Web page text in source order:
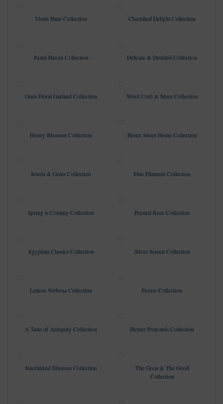
Violet Haze Collection Cherished Delight Collection
Pastel Haven Collection Delicate & Detailed Collection
Oasis Floral Garland Collection Word Craft & More Collection
Honey Blossom Collection Home Sweet Home Collection
Jewels & Gems Collection Fine Filament Collection
Spring is Coming Collection Pressed Rose Collection
Egyptian Classics Collection Silver Screen Collection
Lemon Verbena Collection Fresco Collection
A Taste of Antiquity Collection Picture Postcards Collection
Interlinked Illusions Collection
The Great & The Good
Collection